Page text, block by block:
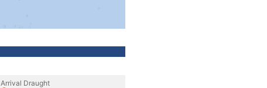
Arrival Draught